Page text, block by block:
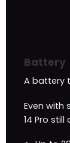
Battery
A battery
Even with
14 Pro